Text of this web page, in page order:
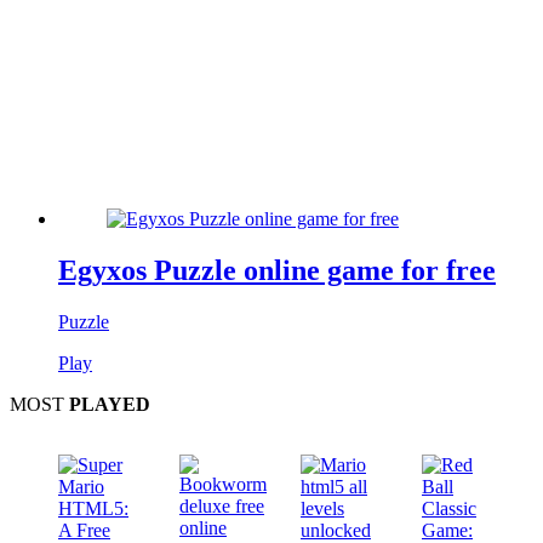
Egyxos Puzzle online game for free
Puzzle
Play
MOST PLAYED